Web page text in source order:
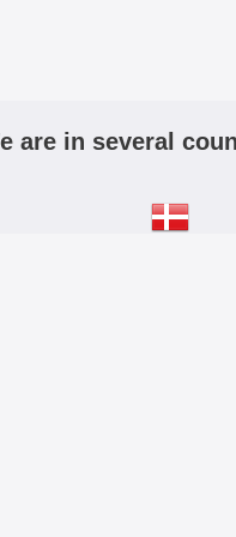
are in several